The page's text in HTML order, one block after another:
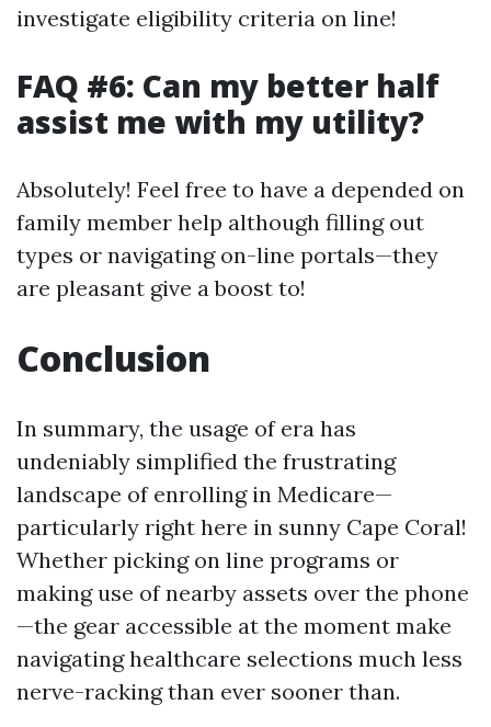
investigate eligibility criteria on line!
FAQ #6: Can my better half
assist me with my utility?
Absolutely! Feel free to have a depended on
family member help although filling out
types or navigating on-line portals—they
are pleasant give a boost to!
Conclusion
In summary, the usage of era has
undeniably simplified the frustrating
landscape of enrolling in Medicare—
particularly right here in sunny Cape Coral!
Whether picking on line programs or
making use of nearby assets over the phone
—the gear accessible at the moment make
navigating healthcare selections much less
nerve-racking than ever sooner than.